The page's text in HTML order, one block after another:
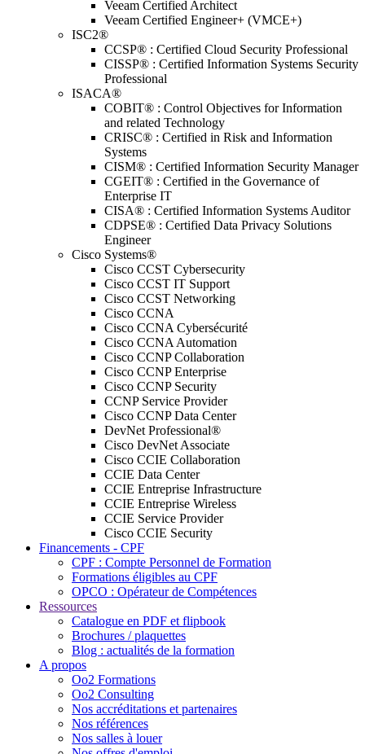
Veeam Certified Architect
Veeam Certified Engineer+ (VMCE+)
ISC2®
CCSP® : Certified Cloud Security Professional
CISSP® : Certified Information Systems Security
Professional
ISACA®
COBIT® : Control Objectives for Information
and related Technology
CRISC® : Certified in Risk and Information
Systems
CISM® : Certified Information Security Manager
CGEIT® : Certified in the Governance of
Enterprise IT
CISA® : Certified Information Systems Auditor
CDPSE® : Certified Data Privacy Solutions
Engineer
Cisco Systems®
Cisco CCST Cybersecurity
Cisco CCST IT Support
Cisco CCST Networking
Cisco CCNA
Cisco CCNA Cybersécurité
Cisco CCNA Automation
Cisco CCNP Collaboration
Cisco CCNP Enterprise
Cisco CCNP Security
CCNP Service Provider
Cisco CCNP Data Center
DevNet Professional®
Cisco DevNet Associate
Cisco CCIE Collaboration
CCIE Data Center
CCIE Entreprise Infrastructure
CCIE Entreprise Wireless
CCIE Service Provider
Cisco CCIE Security
Financements - CPF
CPF : Compte Personnel de Formation
Formations éligibles au CPF
OPCO : Opérateur de Compétences
Ressources
Catalogue en PDF et flipbook
Brochures / plaquettes
Blog : actualités de la formation
A propos
Oo2 Formations
Oo2 Consulting
Nos accréditations et partenaires
Nos références
Nos salles à louer